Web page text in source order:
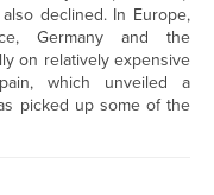
declined. In Europe,
Germany and the
on relatively expensive
which unveiled a
picked up some of the